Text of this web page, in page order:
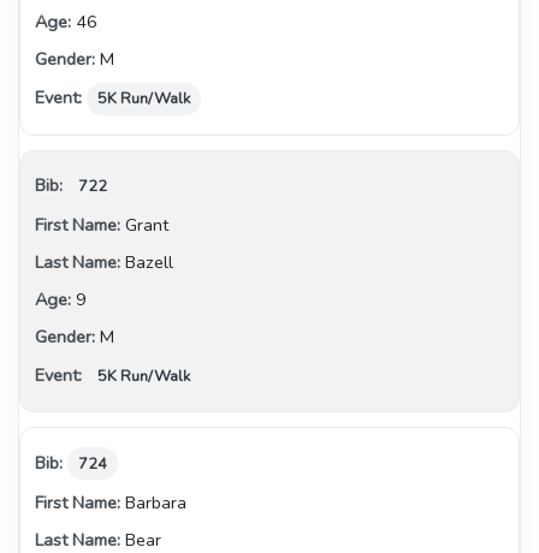
46
M
5K Run/Walk
722
Grant
Bazell
9
M
5K Run/Walk
724
Barbara
Bear